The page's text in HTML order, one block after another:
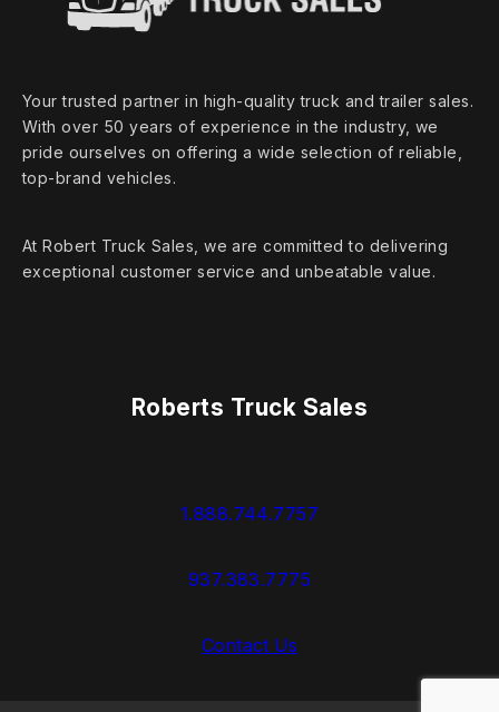
Your trusted partner in high‑quality truck and trailer sales.
With over 50 years of experience in the industry, we
pride ourselves on offering a wide selection of reliable,
top‑brand vehicles.
At Robert Truck Sales, we are committed to delivering
exceptional customer service and unbeatable value.
Roberts Truck Sales
1.888.744.7757
937.383.7775
Contact Us